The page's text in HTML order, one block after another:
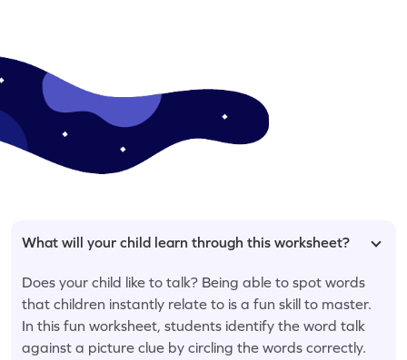
What will your child learn through this worksheet?
Does your child like to talk? Being able to spot words
that children instantly relate to is a fun skill to master.
In this fun worksheet, students identify the word talk
against a picture clue by circling the words correctly.